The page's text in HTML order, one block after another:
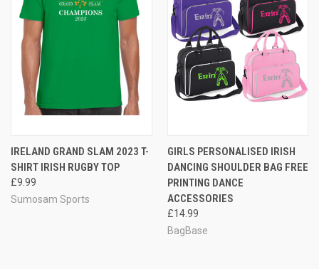
IRELAND GRAND SLAM 2023 T-
SHIRT IRISH RUGBY TOP
£9.99
Sumosam Sports
GIRLS PERSONALISED IRISH
DANCING SHOULDER BAG FREE
PRINTING DANCE
ACCESSORIES
£14.99
BagBase